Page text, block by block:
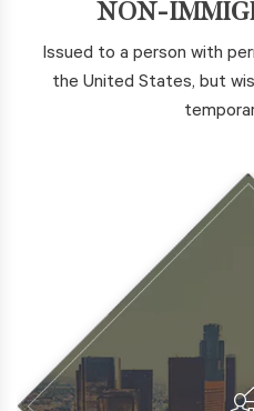
NON-
Issued to a person with
the United States, but